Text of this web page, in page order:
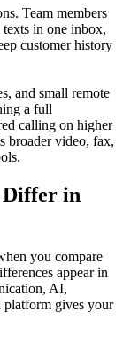
Team members
texts in one inbox,
customer history
and small remote
a full
calling on higher
broader video, fax,
Differ in
you compare
appear in
AI,
platform gives your